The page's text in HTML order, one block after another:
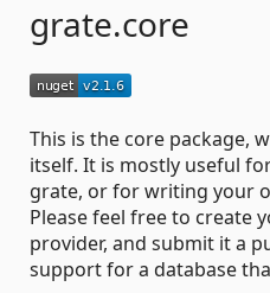
grate.core
This is the core package,
itself. It is mostly useful
grate, or for writing your
Please feel free to create
provider, and submit it a
support for a database